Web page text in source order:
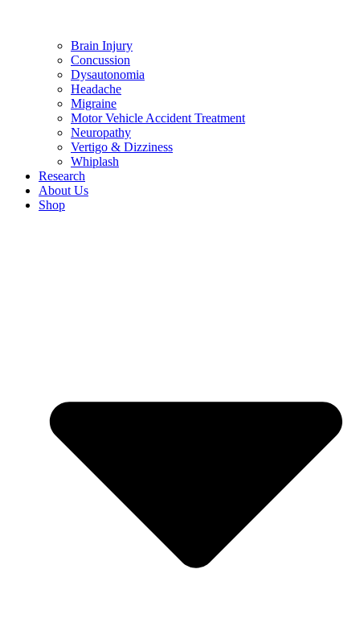
Brain Injury
Concussion
Dysautonomia
Headache
Migraine
Motor Vehicle Accident Treatment
Neuropathy
Vertigo & Dizziness
Whiplash
Research
About Us
Shop